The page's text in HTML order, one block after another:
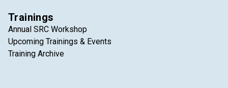
Trainings
Annual SRC Workshop
Upcoming Trainings & Events
Training Archive